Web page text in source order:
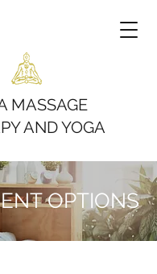
MASSAGE
AND YOGA
OPTIONS